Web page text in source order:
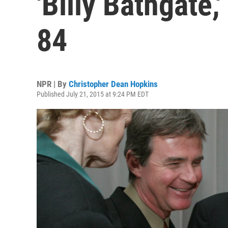
84
NPR | By Christopher Dean Hopkins
Published July 21, 2015 at 9:24 PM EDT